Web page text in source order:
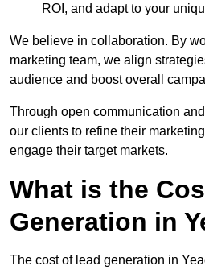
ROI, and adapt to your
We believe in collaboration. By
marketing team, we align
audience and boost overall
Through open communication
our clients to refine their
engage their target markets.
What is the
Generation in
The cost of lead generation in